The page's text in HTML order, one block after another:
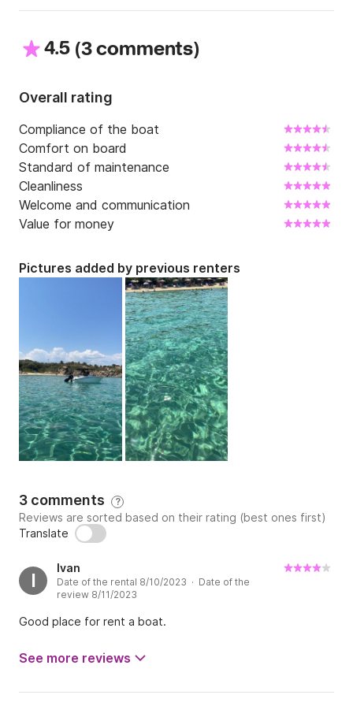
4.5 (3 comments)
Overall rating
Compliance of the boat
Comfort on board
Standard of maintenance
Cleanliness
Welcome and communication
Value for money
Pictures added by previous renters
3 comments ?
Reviews are sorted based on their rating (best ones first)
Translate
I
Ivan
Date of the rental 8/10/2023 · Date of the
review 8/11/2023
Good place for rent a boat.
See more reviews